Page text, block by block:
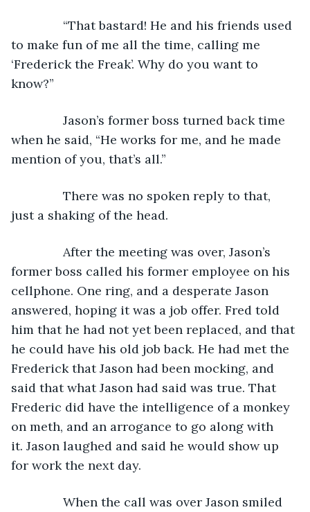
“That bastard! He and his friends used
to make fun of me all the time, calling me
‘Frederick the Freak’. Why do you want to
know?”
Jason’s former boss turned back time
when he said, “He works for me, and he made
mention of you, that’s all.”
There was no spoken reply to that,
just a shaking of the head.
After the meeting was over, Jason’s
former boss called his former employee on his
cellphone. One ring, and a desperate Jason
answered, hoping it was a job offer. Fred told
him that he had not yet been replaced, and that
he could have his old job back. He had met the
Frederick that Jason had been mocking, and
said that what Jason had said was true. That
Frederic did have the intelligence of a monkey
on meth, and an arrogance to go along with
it. Jason laughed and said he would show up
for work the next day.
When the call was over Jason smiled